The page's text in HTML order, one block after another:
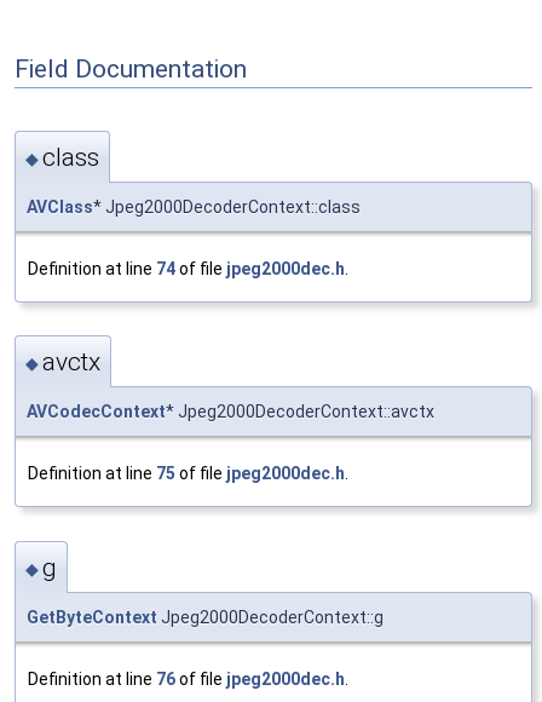
Field Documentation
◆class
AVClass* Jpeg2000DecoderContext::class
Definition at line 74of file jpeg2000dec.h
◆avctx
AVCodecContext* Jpeg2000DecoderContext::avctx
Definition at line 75 of file jpeg2000dec.h
◆g
GetByteContext Jpeg2000DecoderContext::g
Definition at line 76of file jpeg2000dec.h